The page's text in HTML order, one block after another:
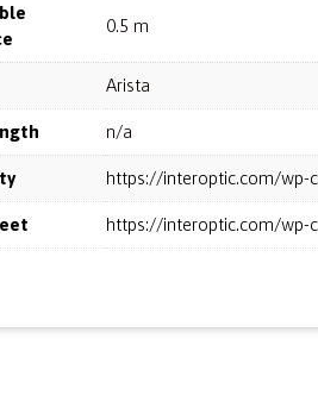
0.5 m
Arista
n/a
https://interoptic.com/wp-
https://interoptic.com/wp-